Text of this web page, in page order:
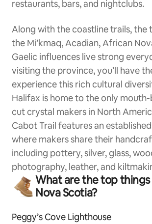
restaurants, bars, and nightclubs.
Along with the coastline trails, the
the Mi’kmaq, Acadian, African
Gaelic influences live strong
visiting the province, you’ll have
experience this rich cultural
Halifax is home to the only
cut crystal makers in North
Cabot Trail features an
where makers share their
including pottery, silver, glass,
photography, leather, and
What are the top
Nova Scotia?
Peggy’s Cove Lighthouse